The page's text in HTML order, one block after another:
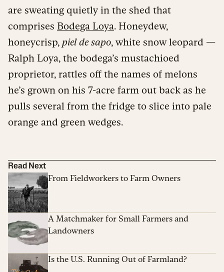
are sweating quietly in the shed that
comprises Bodega Loya. Honeydew,
honeycrisp, piel de sapo, white snow leopard —
Ralph Loya, the bodega’s mustachioed
proprietor, rattles off the names of melons
he’s grown on his 7-acre farm out back as he
pulls several from the fridge to slice into pale
orange and green wedges.
Read Next
From Fieldworkers to Farm Owners
A Matchmaker for Small Farmers and
Landowners
Is the U.S. Running Out of Farmland?